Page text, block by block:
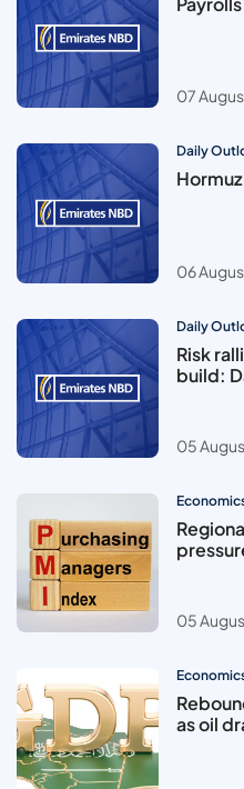
07
Daily
06
Daily
Risk
build:
05
05
as oil